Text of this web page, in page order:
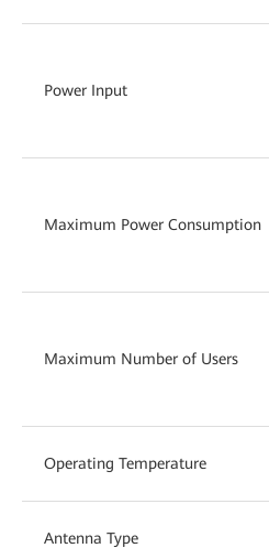
Power Input
Maximum Power Consumption
Maximum Number of Users
Operating Temperature
Antenna Type